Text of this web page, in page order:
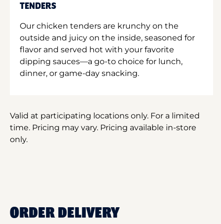
TENDERS
Our chicken tenders are krunchy on the
outside and juicy on the inside, seasoned for
flavor and served hot with your favorite
dipping sauces—a go-to choice for lunch,
dinner, or game-day snacking.
Valid at participating locations only. For a limited
time. Pricing may vary. Pricing available in-store
only.
ORDER DELIVERY